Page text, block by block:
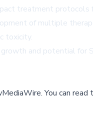
treatment
of multiple
toxicity.
and potential
.You can read